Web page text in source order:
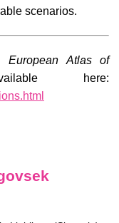
scenarios.
European Atlas of
here: